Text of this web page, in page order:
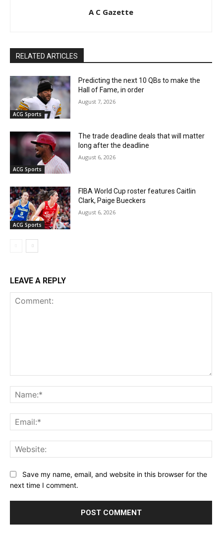
A C Gazette
RELATED ARTICLES
ACG Sports
Predicting the next 10 QBs to make the
Hall of Fame, in order
August 7, 2026
ACG Sports
The trade deadline deals that will matter
long after the deadline
August 6, 2026
ACG Sports
FIBA World Cup roster features Caitlin
Clark, Paige Bueckers
August 6, 2026
LEAVE A REPLY
Save my name, email, and website in this browser for the
next time I comment.